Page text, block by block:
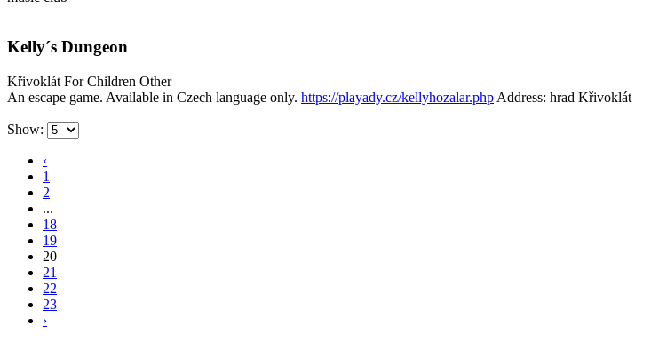
Kelly´s Dungeon
Křivoklát For Children Other
An escape game. Available in Czech language only. https://playady.cz/kellyhozalar.php Address: hrad Křivoklát
Show:
‹
1
2
...
18
19
20
21
22
23
›